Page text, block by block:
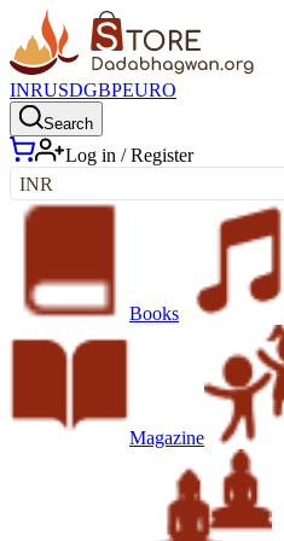
INRUSDGBPEURO
Search
Log in / Register
INR
Books
Magazine